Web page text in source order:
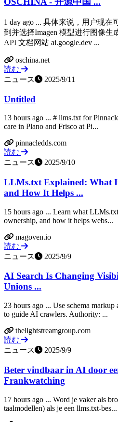
1 day ago ... 具体来说，用户现在
到并选择Imagen 模型进行图像生
API 文档网站 ai.google.dev ...
oschina.net
読む
ニュース
2025/9/11
Untitled
13 hours ago ... # llms.txt for
care in Plano and Frisco at Pi...
pinnacledds.com
読む
ニュース
2025/9/10
LLMs.txt Explained: What
and How It Helps ...
15 hours ago ... Learn what
ownership, and how it helps webs...
magoven.io
読む
ニュース
2025/9/9
AI Search Is Changing
Unions ...
23 hours ago ... Use schema
to guide AI crawlers. Authority: ...
thelightstreamgroup.com
読む
ニュース
2025/9/9
Beter vindbaar in AI door
Frankwatching
17 hours ago ... Word je vaker als
taalmodellen) als je een llms.txt-bes...